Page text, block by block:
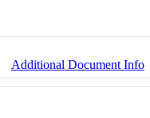
Additional Document Info